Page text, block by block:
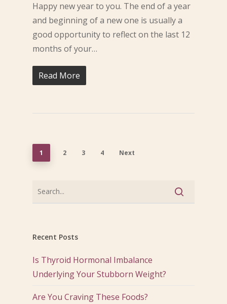
Happy new year to you. The end of a year
and beginning of a new one is usually a
good opportunity to reflect on the last 12
months of your…
Read More
1 2 3 4 Next
Recent Posts
Is Thyroid Hormonal Imbalance
Underlying Your Stubborn Weight?
Are You Craving These Foods?